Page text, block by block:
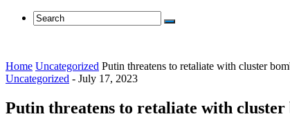
Home Uncategorized Putin threatens to retaliate with cluster
Uncategorized - July 17, 2023
Putin threatens to retaliate with cluster